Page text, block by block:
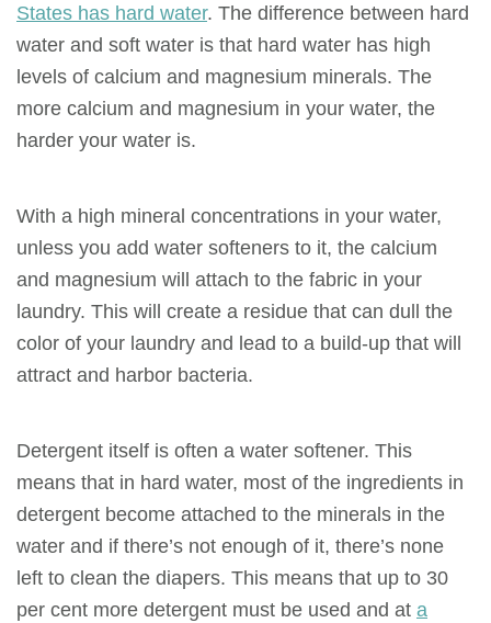
States has hard water. The difference between hard
water and soft water is that hard water has high
levels of calcium and magnesium minerals. The
more calcium and magnesium in your water, the
harder your water is.
With a high mineral concentrations in your water,
unless you add water softeners to it, the calcium
and magnesium will attach to the fabric in your
laundry. This will create a residue that can dull the
color of your laundry and lead to a build-up that will
attract and harbor bacteria.
Detergent itself is often a water softener. This
means that in hard water, most of the ingredients in
detergent become attached to the minerals in the
water and if there’s not enough of it, there’s none
left to clean the diapers. This means that up to 30
per cent more detergent must be used and at a